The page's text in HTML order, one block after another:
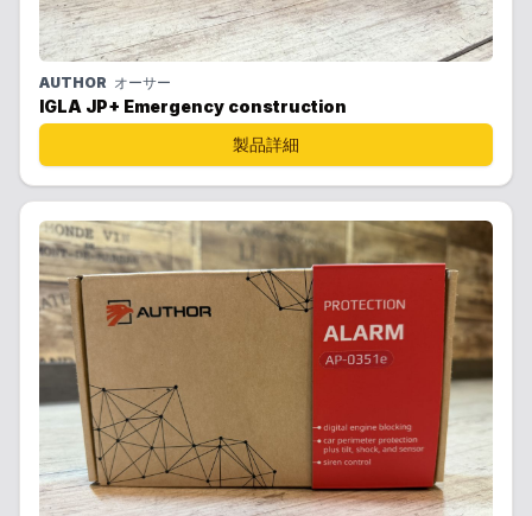
AUTHOR オーサー
IGLA JP+ Emergency construction
製品詳細